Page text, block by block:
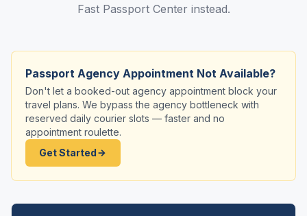
Fast Passport Center instead.
Passport Agency Appointment Not Available?
Don't let a booked-out agency appointment block your
travel plans. We bypass the agency bottleneck with
reserved daily courier slots — faster and no
appointment roulette.
Get Started